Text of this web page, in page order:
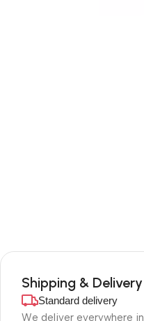
Shipping & Delivery
Standard delivery
We deliver everywhere in